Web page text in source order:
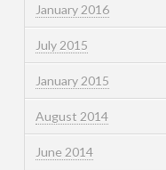
January 2016
July 2015
January 2015
August 2014
June 2014